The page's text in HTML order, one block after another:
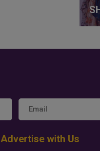
Advertise with Us